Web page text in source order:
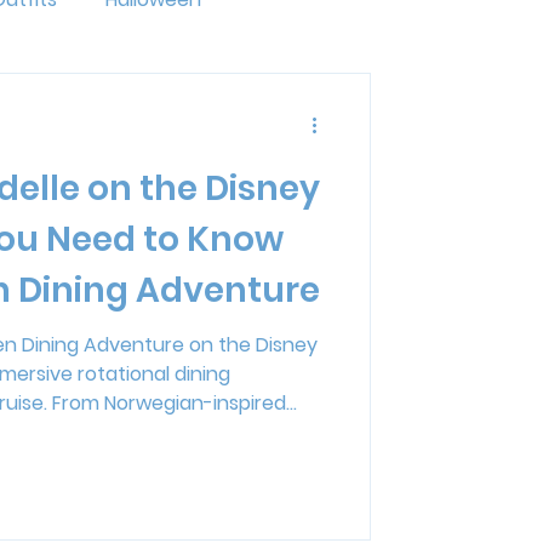
Disney Resorts
Kingdom Lodge
on the Disney
Need to Know
Dining Adventure
Dining Adventure on the Disney
rotational dining
From Norwegian-inspired